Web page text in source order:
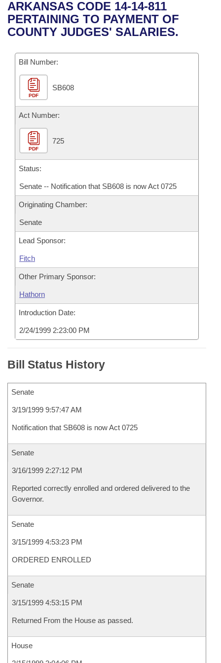
Bills in House Committees
Bills in Senate Committees
Bills in Joint Committees
Meetings Of The Whole/Business Meetings
Recent Activities
Recently Filed
Personalized Bill Tracking
Bills Returned from Committee
Bill Conflicts Report
House
Senate
House Budget
Senate Budget
House Roll Call
Uncodified Historic Legislation
Search Center
ARKANSAS CODE 14-14-811
PERTAINING TO PAYMENT OF
COUNTY JUDGES' SALARIES.
Bill Number:
PDF
SB608
Act Number:
PDF
725
Status:
Senate -- Notification that SB608 is now Act 0725
Originating Chamber:
Senate
Lead Sponsor:
Fitch
Other Primary Sponsor:
Hathorn
Introduction Date:
2/24/1999 2:23:00 PM
Bill Status History
Senate
3/19/1999 9:57:47 AM
Notification that SB608 is now Act 0725
Senate
3/16/1999 2:27:12 PM
Reported correctly enrolled and ordered delivered to the
Governor.
Senate
3/15/1999 4:53:23 PM
ORDERED ENROLLED
Senate
3/15/1999 4:53:15 PM
Returned From the House as passed.
House